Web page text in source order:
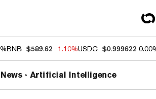
BNB $589.62 -1.10%USDC $0.999622
News Artificial Intelligence